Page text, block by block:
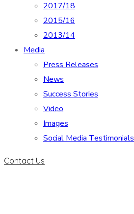
2017/18
2015/16
2013/14
Media
Press Releases
News
Success Stories
Video
Images
Social Media Testimonials
Contact Us